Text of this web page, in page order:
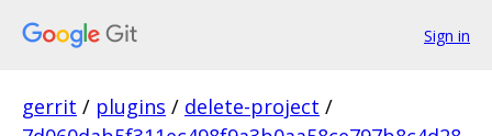
Sign in
gerrit / plugins / delete-project /